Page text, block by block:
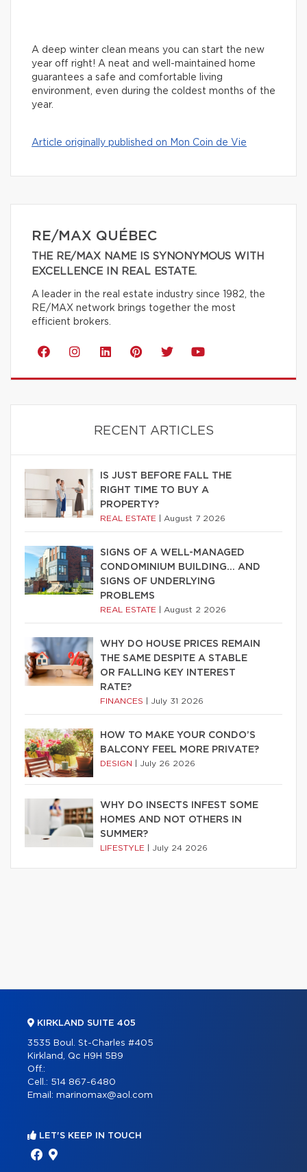
A deep winter clean means you can start the new
year off right! A neat and well-maintained home
guarantees a safe and comfortable living
environment, even during the coldest months of the
year.
Article originally published on Mon Coin de Vie
RE/MAX QUÉBEC
THE RE/MAX NAME IS SYNONYMOUS WITH
EXCELLENCE IN REAL ESTATE.
A leader in the real estate industry since 1982, the
RE/MAX network brings together the most
efficient brokers.
RECENT ARTICLES
IS JUST BEFORE FALL THE
RIGHT TIME TO BUY A
PROPERTY?
REAL ESTATE August 7 2026
SIGNS OF A WELL-MANAGED
CONDOMINIUM BUILDING… AND
SIGNS OF UNDERLYING
PROBLEMS
REAL ESTATE August 2 2026
WHY DO HOUSE PRICES REMAIN
THE SAME DESPITE A STABLE
OR FALLING KEY INTEREST
RATE?
FINANCES July 31 2026
HOW TO MAKE YOUR CONDO’S
BALCONY FEEL MORE PRIVATE?
DESIGN July 26 2026
WHY DO INSECTS INFEST SOME
HOMES AND NOT OTHERS IN
SUMMER?
LIFESTYLE July 24 2026
KIRKLAND SUITE 405
3535 Boul. St-Charles #405
Kirkland, Qc H9H 5B9
Off.:
Cell.: 514 867-6480
Email: marinomax@aol.com
LET'S KEEP IN TOUCH